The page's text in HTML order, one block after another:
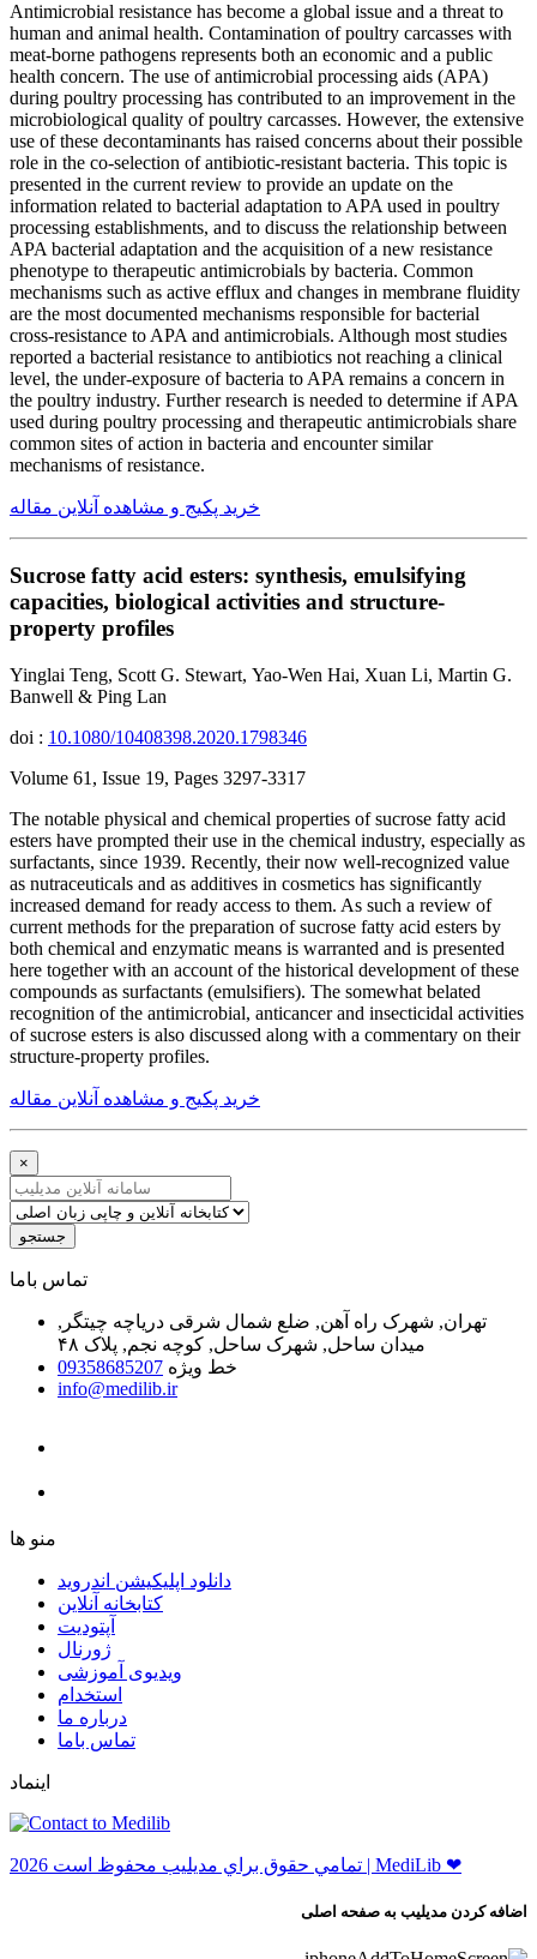
Antimicrobial resistance has become a global issue and a threat to
human and animal health. Contamination of poultry carcasses with
meat-borne pathogens represents both an economic and a public
health concern. The use of antimicrobial processing aids (APA)
during poultry processing has contributed to an improvement in the
microbiological quality of poultry carcasses. However, the extensive
use of these decontaminants has raised concerns about their possible
role in the co-selection of antibiotic-resistant bacteria. This topic is
presented in the current review to provide an update on the
information related to bacterial adaptation to APA used in poultry
processing establishments, and to discuss the relationship between
APA bacterial adaptation and the acquisition of a new resistance
phenotype to therapeutic antimicrobials by bacteria. Common
mechanisms such as active efflux and changes in membrane fluidity
are the most documented mechanisms responsible for bacterial
cross-resistance to APA and antimicrobials. Although most studies
reported a bacterial resistance to antibiotics not reaching a clinical
level, the under-exposure of bacteria to APA remains a concern in
the poultry industry. Further research is needed to determine if APA
used during poultry processing and therapeutic antimicrobials share
common sites of action in bacteria and encounter similar
mechanisms of resistance.
خرید پکیج و مشاهده آنلاین مقاله
Sucrose fatty acid esters: synthesis, emulsifying
capacities, biological activities and structure-
property profiles
Yinglai Teng, Scott G. Stewart, Yao-Wen Hai, Xuan Li, Martin G.
Banwell & Ping Lan
doi : 10.1080/10408398.2020.1798346
Volume 61, Issue 19, Pages 3297-3317
The notable physical and chemical properties of sucrose fatty acid
esters have prompted their use in the chemical industry, especially as
surfactants, since 1939. Recently, their now well-recognized value
as nutraceuticals and as additives in cosmetics has significantly
increased demand for ready access to them. As such a review of
current methods for the preparation of sucrose fatty acid esters by
both chemical and enzymatic means is warranted and is presented
here together with an account of the historical development of these
compounds as surfactants (emulsifiers). The somewhat belated
recognition of the antimicrobial, anticancer and insecticidal activities
of sucrose esters is also discussed along with a commentary on their
structure-property profiles.
خرید پکیج و مشاهده آنلاین مقاله
×
جستجو
ﺗﻤﺎﺱ ﺑﺎﻣﺎ
تهران, شهرک راه آهن, ضلع شمال شرقی دریاچه چیتگر,
میدان ساحل, شهرک ساحل, کوچه نجم, پلاک ۴۸
خط ویژه 09358685207
info@medilib.ir
ﻣﻨﻮ ﻫﺎ
دانلود اپلیکیشن اندروید
ﮐﺘﺎﺑﺨﺎﻧﻪ ﺁﻧﻼﯾﻦ
ﺁﭘﺘﻮﺩﯾﺖ
ﮊﻭﺭﻧﺎﻝ
ویدیوی آموزشی
استخدام
درباره ما
ﺗﻤﺎﺱ ﺑﺎﻣﺎ
اینماد
ﺗﻤﺎﻣﻲ ﺣﻘﻮﻕ ﺑﺮاﻱ ﻣﺪﻳﻠﻴﺐ ﻣﺤﻔﻮﻅ اﺳﺖ 2026 | MediLib ❤
اضافه کردن مدیلیب به صفحه اصلی